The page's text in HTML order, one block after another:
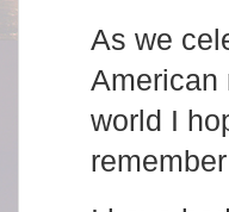
As we
American
world I